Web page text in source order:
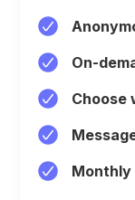
On-
Choose
Monthly